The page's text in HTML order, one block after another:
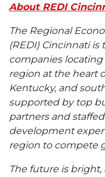
About REDI
The Regional
(REDI) Cincinnati
companies
region at the heart
Kentucky, and
supported by top
partners and
development
region to compete
The future is bright,